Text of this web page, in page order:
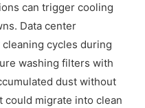
can trigger cooling
Data center
cycles during
washing filters with
dust without
could migrate into clean